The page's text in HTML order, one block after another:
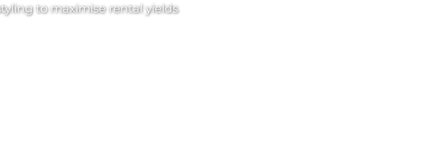
to maximise rental yields